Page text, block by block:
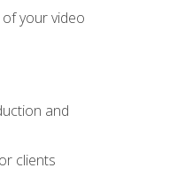
your video
and
clients